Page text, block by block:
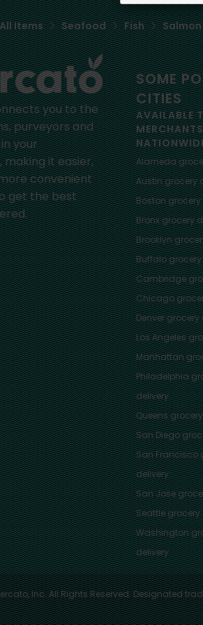
All Items Seafood Fish Salmon
you to the
purveyors and
your
it easier,
convenient
get the best
SOME
CITIES
AVAILABLE
MERCHANTS
Alameda
Austingrocery
Bostongrocery
Bronxgrocery
Brooklyn
Buffalogrocery
Cambridge
Chicago
Denvergrocery
Los Angeles
Manhattan
Philadelphia
delivery
Queens
San Diego
San Francisco
delivery
San Jose
Seattlegrocery
Washington
delivery
Inc. All Rights Reserved. Designated